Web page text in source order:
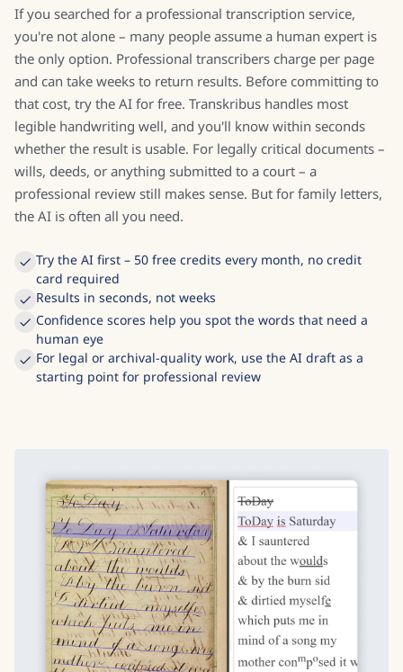
If you searched for a professional transcription service,
you're not alone – many people assume a human expert is
the only option. Professional transcribers charge per page
and can take weeks to return results. Before committing to
that cost, try the AI for free. Transkribus handles most
legible handwriting well, and you'll know within seconds
whether the result is usable. For legally critical documents –
wills, deeds, or anything submitted to a court – a
professional review still makes sense. But for family letters,
the AI is often all you need.
Try the AI first – 50 free credits every month, no credit
card required
Results in seconds, not weeks
Confidence scores help you spot the words that need a
human eye
For legal or archival-quality work, use the AI draft as a
starting point for professional review